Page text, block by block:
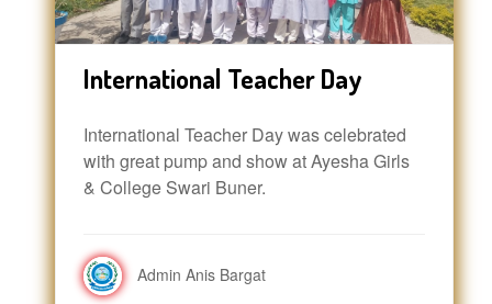
International Teacher Day
International Teacher Day was celebrated
with great pump and show at Ayesha Girls
& College Swari Buner.
Admin Anis Bargat